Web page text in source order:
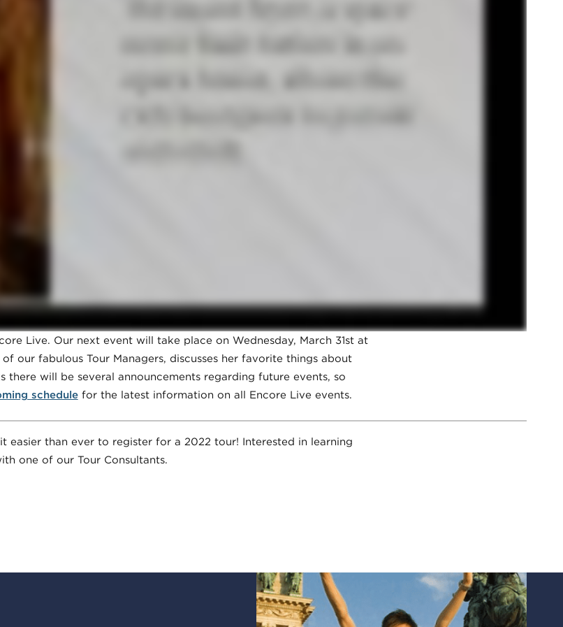
Live. Our next event will take place on Wednesday, March 31st at
our fabulous Tour Managers, discusses her favorite things about
there will be several announcements regarding future events, so
schedulefor the latest information on all Encore Live events.
easier than ever to register for a 2022 tour! Interested in learning
one of our Tour Consultants.